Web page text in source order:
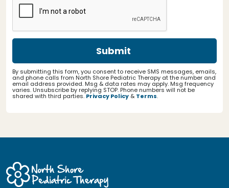
By submitting this form, you consent to receive SMS messages, emails,
and phone calls from North Shore Pediatric Therapy at the number and
email address provided. Msg & data rates may apply. Msg frequency
varies. Unsubscribe by replying STOP. Phone numbers will not be
shared with third parties.Privacy Policy & Terms.